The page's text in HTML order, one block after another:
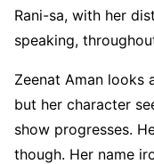
Rani-sa, with her
speaking,
Zeenat Aman looks
but her character
show progresses.
though. Her name